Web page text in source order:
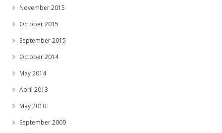
November 2015
October 2015
September 2015
October 2014
May 2014
April 2013
May 2010
September 2009